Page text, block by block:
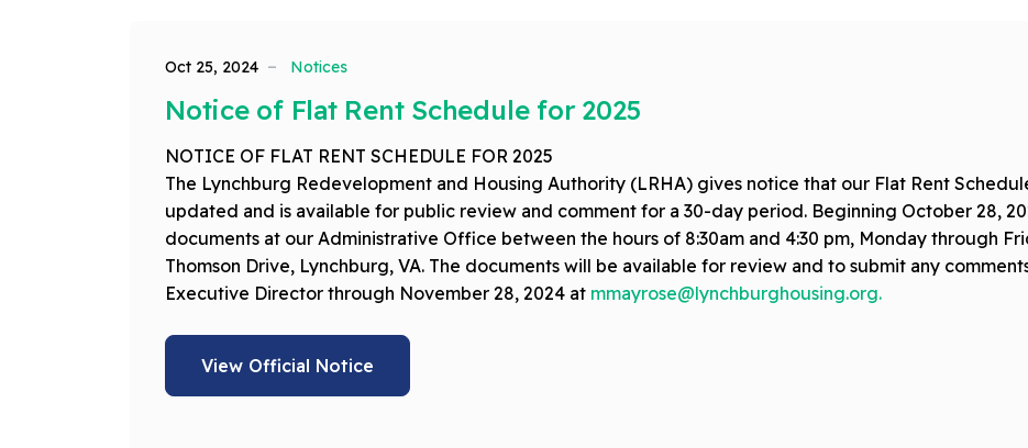
Oct 25, 2024 Notices
Notice of Flat Rent Schedule for 2025
NOTICE OF FLAT RENT SCHEDULE FOR 2025
The Lynchburg Redevelopment and Housing Authority (LRHA) gives notice that our Flat Rent
updated and is available for public review and comment for a 30-day period. Beginning October 28,
documents at our Administrative Office between the hours of 8:30am and 4:30 pm, Monday through
Thomson Drive, Lynchburg, VA. The documents will be available for review and to submit any
Executive Director through November 28, 2024 at mmayrose@lynchburghousing.org.
View Official Notice